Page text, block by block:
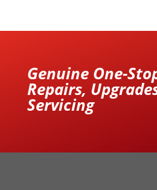
Genuine One-
Repairs,
Servicing